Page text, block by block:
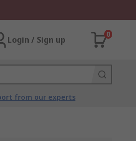
Login / Sign up
0
from our experts